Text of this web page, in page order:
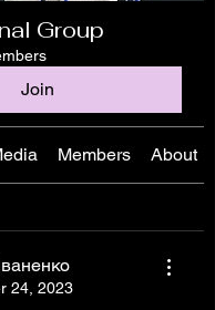
Group
Join
Members About
24, 2023